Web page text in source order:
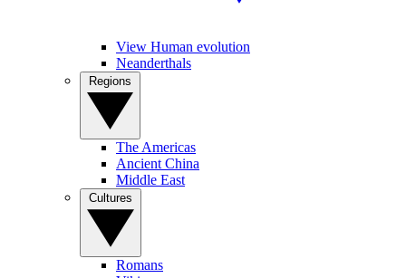
View Human evolution
Neanderthals
The Americas
Ancient China
Middle East
Romans